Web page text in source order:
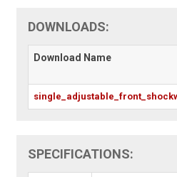
DOWNLOADS:
Download Name
SPECIFICATIONS: